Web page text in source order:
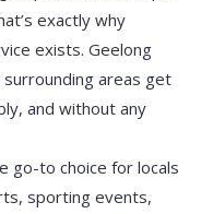
exactly why
exists. Geelong
surrounding areas get
and without any
go-to choice for locals
sporting events,